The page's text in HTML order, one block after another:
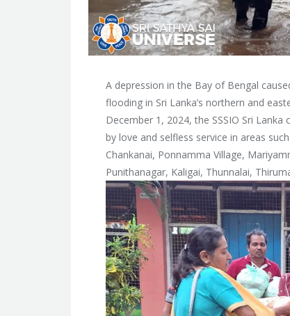
A depression in the Bay of Bengal
flooding in Sri Lanka’s northern and
December 1, 2024, the SSSIO Sri
by love and selfless service in areas
Chankanai, Ponnamma Village,
Punithanagar, Kaligai, Thunnalai,